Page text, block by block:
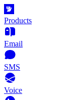
Products
Email
SMS
Voice